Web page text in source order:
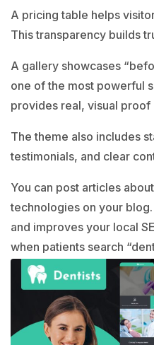
A pricing table helps
This transparency builds
A gallery showcases
one of the most powerful
provides real, visual
The theme also includes
testimonials, and clear
You can post articles
technologies on your
and improves your local
when patients search